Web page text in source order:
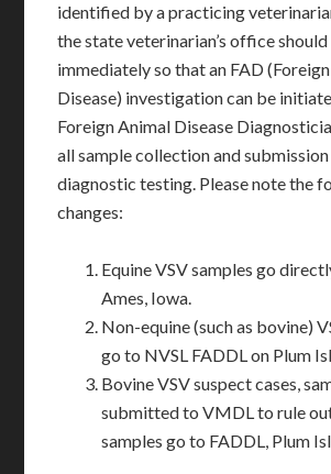
identified by a practicing
the state veterinarian’s office
immediately so that an FAD
Disease) investigation can be
Foreign Animal Disease
all sample collection and
diagnostic testing. Please note the
changes:
Equine VSV samples go
Ames, Iowa.
Non-equine (such as bovine)
go to NVSL FADDL on Plum
Bovine VSV suspect cases,
submitted to VMDL to rule
samples go to FADDL, Plum